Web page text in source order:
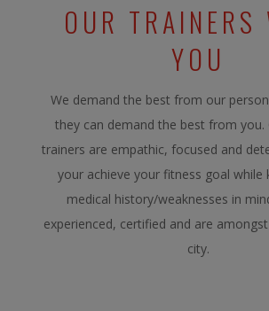
OUR TRAINERS
YOU
We demand the best from our
they can demand the best from you.
trainers are empathic, focused and
your achieve your fitness goal while
medical history/weaknesses in
experienced, certified and are
city.